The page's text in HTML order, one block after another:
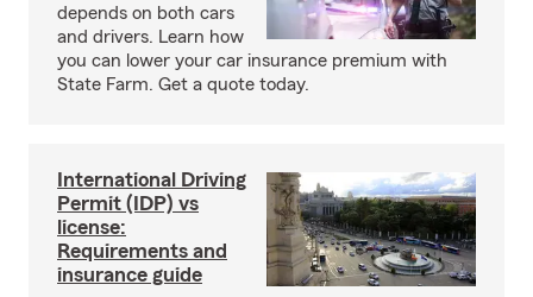
depends on both cars
and drivers. Learn how
you can lower your car insurance premium with
State Farm. Get a quote today.
International Driving
Permit (IDP) vs
license:
Requirements and
insurance guide